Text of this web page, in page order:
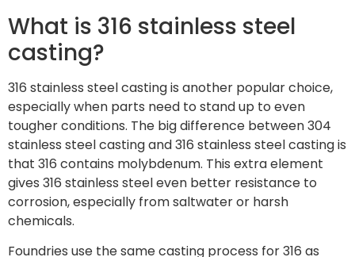
What is 316 stainless steel
casting?
316 stainless steel casting is another popular choice,
especially when parts need to stand up to even
tougher conditions. The big difference between 304
stainless steel casting and 316 stainless steel casting is
that 316 contains molybdenum. This extra element
gives 316 stainless steel even better resistance to
corrosion, especially from saltwater or harsh
chemicals.
Foundries use the same casting process for 316 as